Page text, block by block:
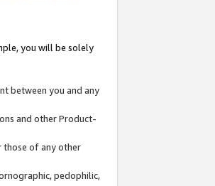
you will be solely
between you and any
and other Product-
those of any other
pedophilic,